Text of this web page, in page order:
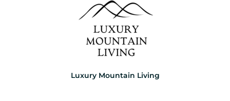
Luxury Mountain Living